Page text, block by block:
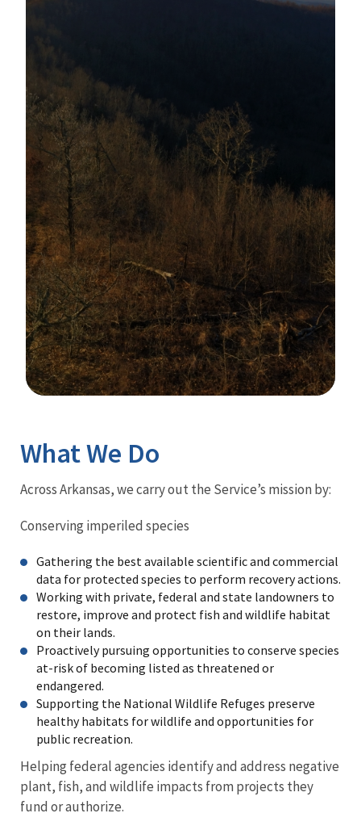
What We Do
Across Arkansas, we carry out the Service’s mission by:
Conserving imperiled species
Gathering the best available scientific and commercial
data for protected species to perform recovery actions.
Working with private, federal and state landowners to
restore, improve and protect fish and wildlife habitat
on their lands.
Proactively pursuing opportunities to conserve species
at-risk of becoming listed as threatened or
endangered.
Supporting the National Wildlife Refuges preserve
healthy habitats for wildlife and opportunities for
public recreation.
Helping federal agencies identify and address negative
plant, fish, and wildlife impacts from projects they
fund or authorize.